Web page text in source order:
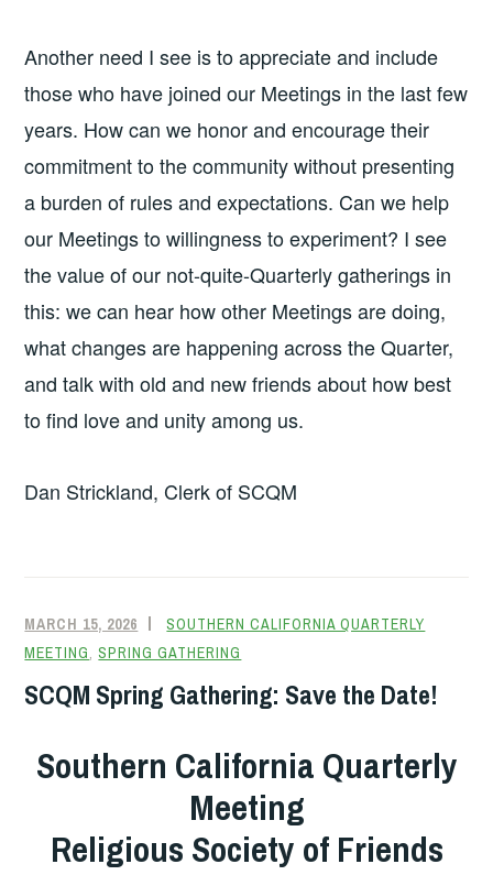
Another need I see is to appreciate and include
those who have joined our Meetings in the last few
years. How can we honor and encourage their
commitment to the community without presenting
a burden of rules and expectations. Can we help
our Meetings to willingness to experiment? I see
the value of our not-quite-Quarterly gatherings in
this: we can hear how other Meetings are doing,
what changes are happening across the Quarter,
and talk with old and new friends about how best
to find love and unity among us.
Dan Strickland, Clerk of SCQM
MARCH 15, 2026
SOUTHERN CALIFORNIA QUARTERLY
MEETING,SPRING GATHERING
SCQM Spring Gathering: Save the Date!
Southern California Quarterly
Meeting
Religious Society of Friends